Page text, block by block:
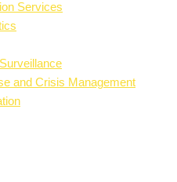
Services
and Crisis Management